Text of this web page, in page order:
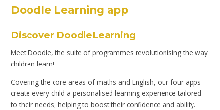
Doodle Learning app
Discover DoodleLearning
Meet Doodle, the suite of programmes revolutionising the way
children learn!
Covering the core areas of maths and English, our four apps
create every child a personalised learning experience tailored
to their needs, helping to boost their confidence and ability.